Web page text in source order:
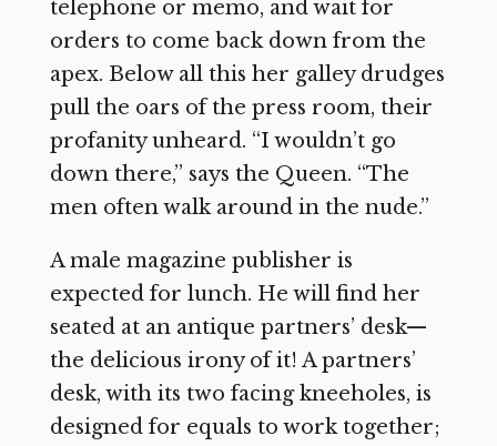
telephone or memo, and wait for
orders to come back down from the
apex. Below all this her galley drudges
pull the oars of the press room, their
profanity unheard. “I wouldn’t go
down there,” says the Queen. “The
men often walk around in the nude.”
A male magazine publisher is
expected for lunch. He will find her
seated at an antique partners’ desk—
the delicious irony of it! A partners’
desk, with its two facing kneeholes, is
designed for equals to work together;